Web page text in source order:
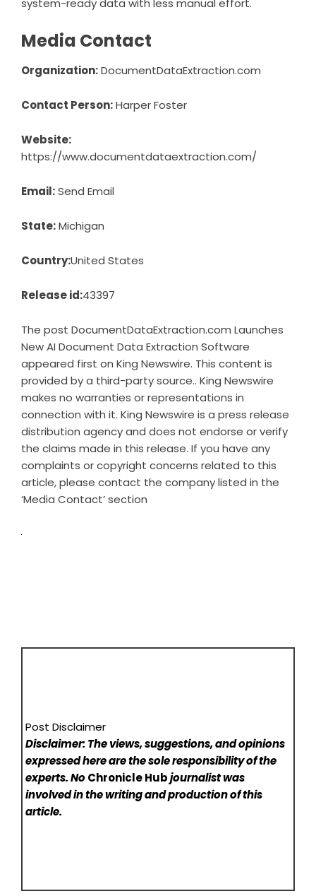
system-ready data with less manual effort.
Media Contact
Organization:DocumentDataExtraction.com
Contact Person:Harper Foster
Website:
https://www.documentdataextraction.com/
Email:Send Email
State:Michigan
Country:United States
Release id:43397
The post DocumentDataExtraction.com Launches
New AI Document Data Extraction Software
appeared first on King Newswire. This content is
provided by a third-party source.. King Newswire
makes no warranties or representations in
connection with it. King Newswire is a press release
distribution agencyand does not endorse or verify
the claims made in this release. If you have any
complaints or copyright concerns related to this
article, please contact the company listed in the
‘Media Contact’ section
Post Disclaimer
Disclaimer: The views, suggestions, and opinions
expressed here are the sole responsibility of the
experts. NoChronicle Hubjournalist was
involved in the writing and production of this
article.